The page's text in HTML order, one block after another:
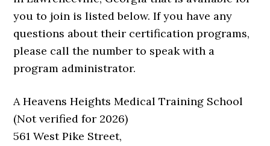
you to join is listed below. If you have any
questions about their certification programs,
please call the number to speak with a
program administrator.
A Heavens Heights Medical Training School
(Not verified for 2026)
561 West Pike Street,